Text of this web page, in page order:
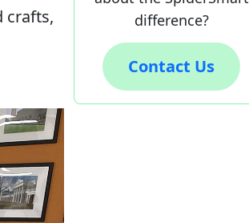
crafts,
difference?
Contact Us